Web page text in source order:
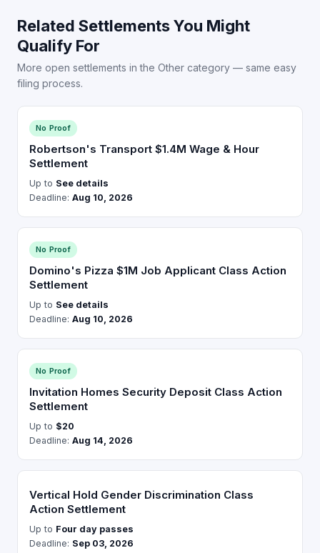
Related Settlements You Might
Qualify For
More open settlements in the Other category — same easy
filing process.
No Proof
Robertson's Transport $1.4M Wage & Hour
Settlement
Up to See details
Deadline: Aug 10, 2026
No Proof
Domino's Pizza $1M Job Applicant Class Action
Settlement
Up to See details
Deadline: Aug 10, 2026
No Proof
Invitation Homes Security Deposit Class Action
Settlement
Up to $20
Deadline: Aug 14, 2026
Vertical Hold Gender Discrimination Class
Action Settlement
Up to Four day passes
Deadline: Sep 03, 2026